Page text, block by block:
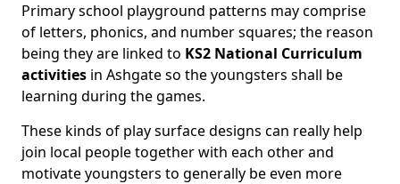
Primary school playground patterns may comprise
of letters, phonics, and number squares; the reason
being they are linked to KS2 National Curriculum
activities in Ashgate so the youngsters shall be
learning during the games.
These kinds of play surface designs can really help
join local people together with each other and
motivate youngsters to generally be even more